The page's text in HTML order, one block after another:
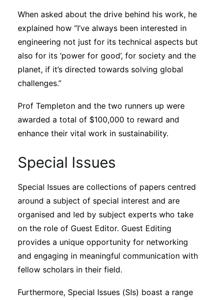
When asked about the drive behind his work, he
explained how “I’ve always been interested in
engineering not just for its technical aspects but
also for its ‘power for good’, for society and the
planet, if it’s directed towards solving global
challenges.”
Prof Templeton and the two runners up were
awarded a total of $100,000 to reward and
enhance their vital work in sustainability.
Special Issues
Special Issues are collections of papers centred
around a subject of special interest and are
organised and led by subject experts who take
on the role of Guest Editor. Guest Editing
provides a unique opportunity for networking
and engaging in meaningful communication with
fellow scholars in their field.
Furthermore, Special Issues (SIs) boast a range